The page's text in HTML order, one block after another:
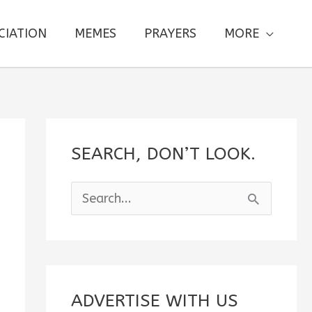
MEMES PRAYERS MORE
SEARCH, DON’T LOOK.
e
c
ADVERTISE WITH US